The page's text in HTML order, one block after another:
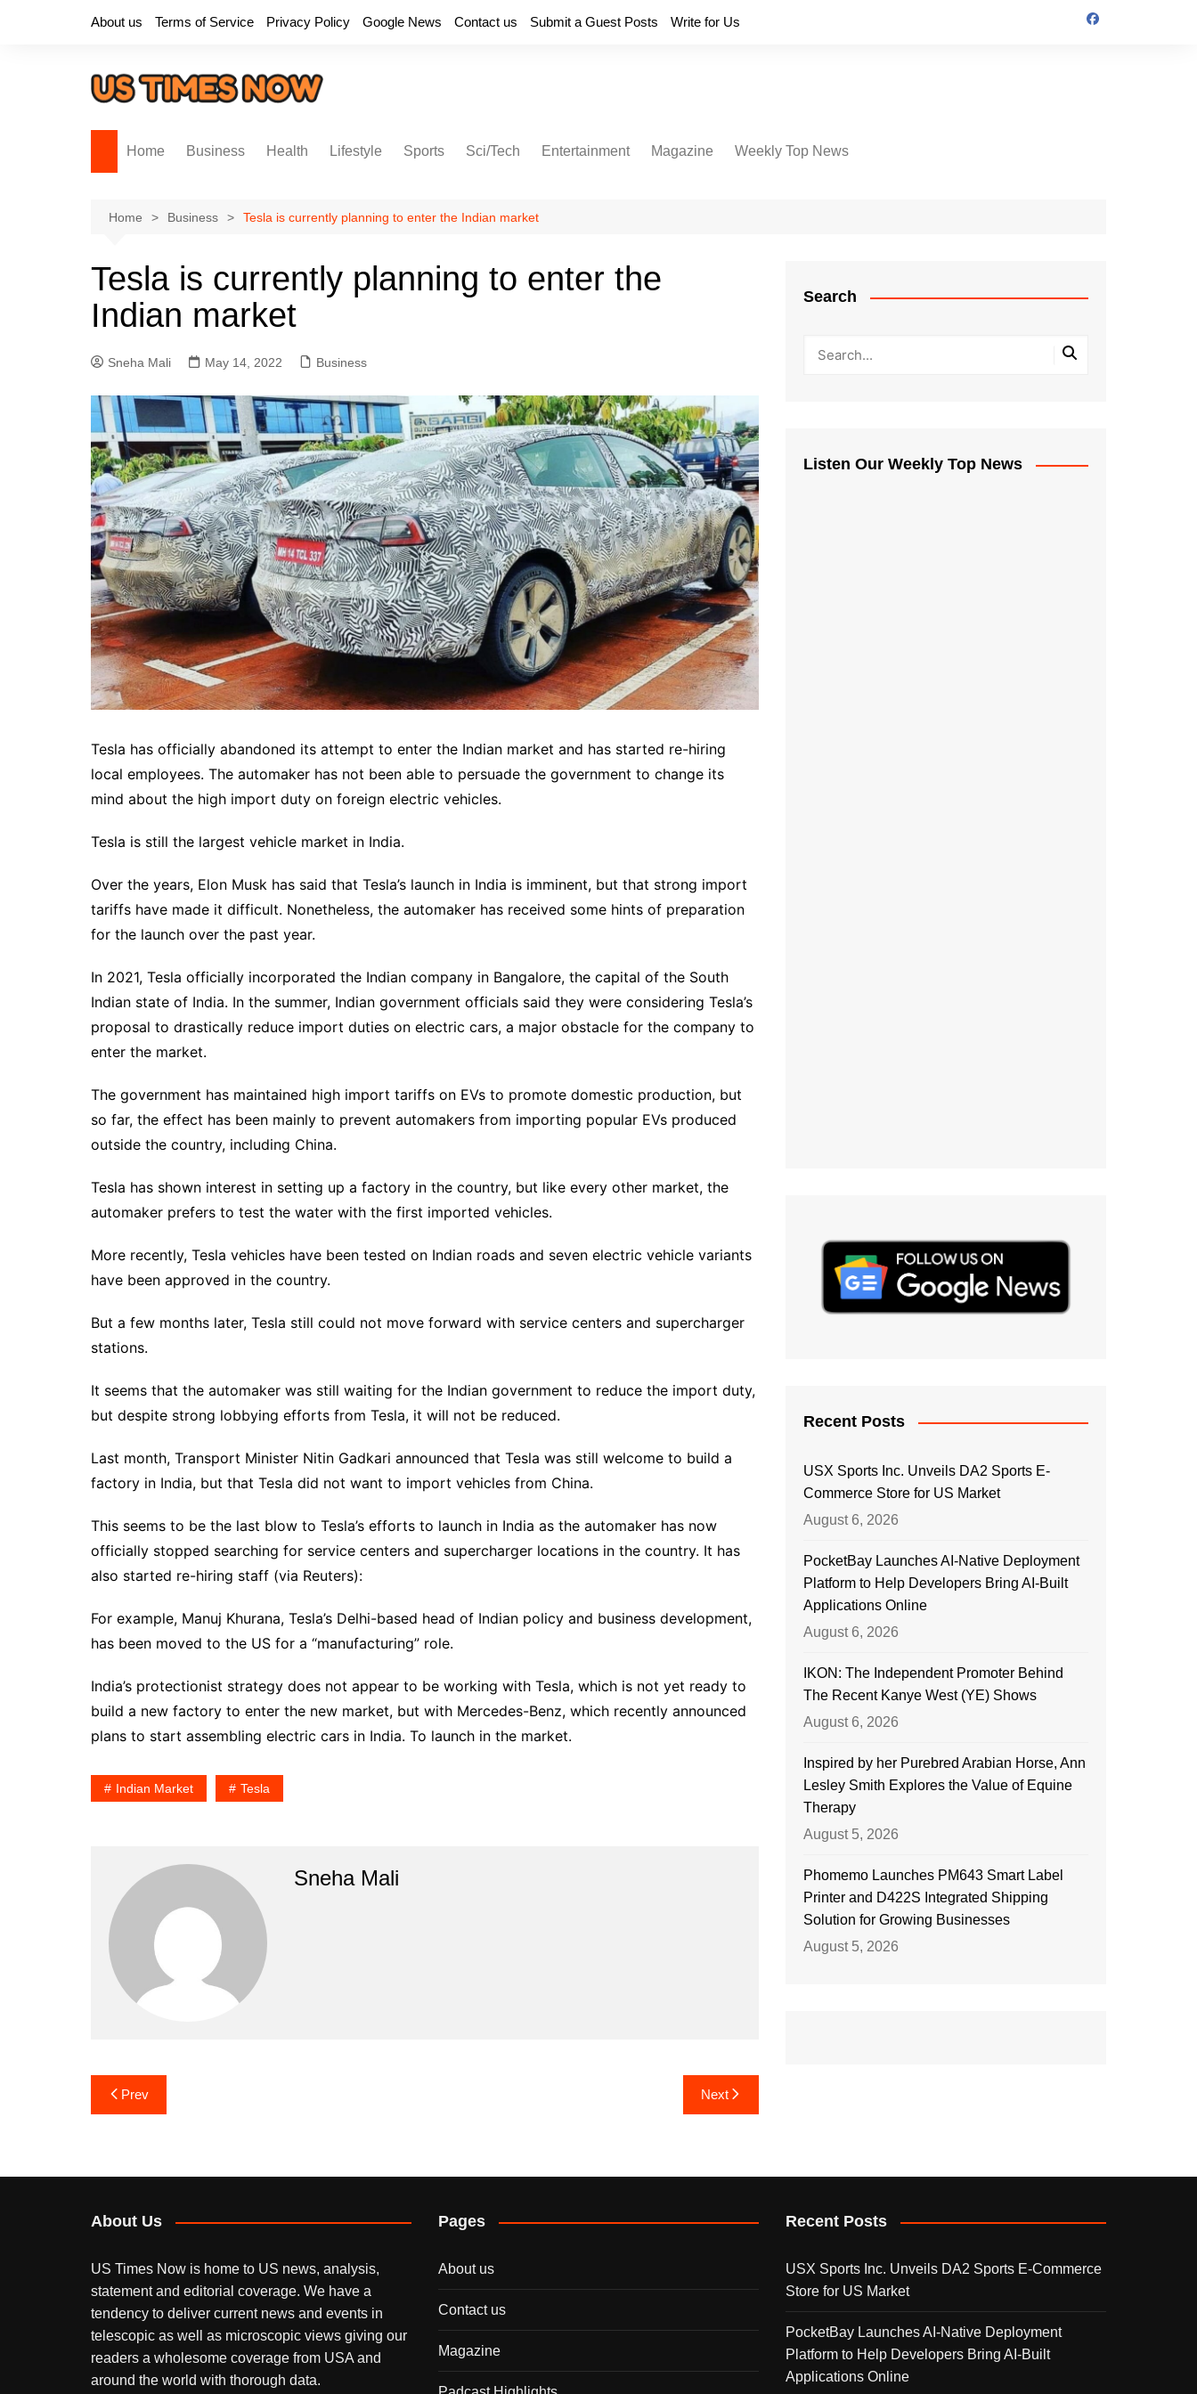
About us Terms of Service Privacy Policy Google News Contact us Submit a Guest Posts Write for Us
Home Business Health Lifestyle Sports Sci/Tech Entertainment Magazine Weekly Top News
Home Business Tesla is currently planning to enter the Indian market
Tesla is currently planning to enter the
Indian market
Sneha Mali May 14, 2022 Business
Tesla has officially abandoned its attempt to enter the Indian market and has started re-hiring
local employees. The automaker has not been able to persuade the government to change its
mind about the high import duty on foreign electric vehicles.
Tesla is still the largest vehicle market in India.
Over the years, Elon Musk has said that Tesla’s launch in India is imminent, but that strong import
tariffs have made it difficult. Nonetheless, the automaker has received some hints of preparation
for the launch over the past year.
In 2021, Tesla officially incorporated the Indian company in Bangalore, the capital of the South
Indian state of India. In the summer, Indian government officials said they were considering Tesla’s
proposal to drastically reduce import duties on electric cars, a major obstacle for the company to
enter the market.
The government has maintained high import tariffs on EVs to promote domestic production, but
so far, the effect has been mainly to prevent automakers from importing popular EVs produced
outside the country, including China.
Tesla has shown interest in setting up a factory in the country, but like every other market, the
automaker prefers to test the water with the first imported vehicles.
More recently, Tesla vehicles have been tested on Indian roads and seven electric vehicle variants
have been approved in the country.
But a few months later, Tesla still could not move forward with service centers and supercharger
stations.
It seems that the automaker was still waiting for the Indian government to reduce the import duty,
but despite strong lobbying efforts from Tesla, it will not be reduced.
Last month, Transport Minister Nitin Gadkari announced that Tesla was still welcome to build a
factory in India, but that Tesla did not want to import vehicles from China.
This seems to be the last blow to Tesla’s efforts to launch in India as the automaker has now
officially stopped searching for service centers and supercharger locations in the country. It has
also started re-hiring staff (via Reuters):
For example, Manuj Khurana, Tesla’s Delhi-based head of Indian policy and business development,
has been moved to the US for a “manufacturing” role.
India’s protectionist strategy does not appear to be working with Tesla, which is not yet ready to
build a new factory to enter the new market, but with Mercedes-Benz, which recently announced
plans to start assembling electric cars in India. To launch in the market.
Indian Market Tesla
Sneha Mali
Post
navigation
Prev Next
Search
Listen Our Weekly Top News
Recent Posts
USX Sports Inc. Unveils DA2 Sports E-
Commerce Store for US Market
August 6, 2026
PocketBay Launches AI-Native Deployment
Platform to Help Developers Bring AI-Built
Applications Online
August 6, 2026
IKON: The Independent Promoter Behind
The Recent Kanye West (YE) Shows
August 6, 2026
Inspired by her Purebred Arabian Horse, Ann
Lesley Smith Explores the Value of Equine
Therapy
August 5, 2026
Phomemo Launches PM643 Smart Label
Printer and D422S Integrated Shipping
Solution for Growing Businesses
August 5, 2026
About Us
US Times Now is home to US news, analysis,
statement and editorial coverage. We have a
tendency to deliver current news and events in
telescopic as well as microscopic views giving our
readers a wholesome coverage from USA and
around the world with thorough data.
Pages
About us
Contact us
Magazine
Recent Posts
USX Sports Inc. Unveils DA2 Sports E-Commerce
Store for US Market
PocketBay Launches AI-Native Deployment
Platform to Help Developers Bring AI-Built
Applications Online